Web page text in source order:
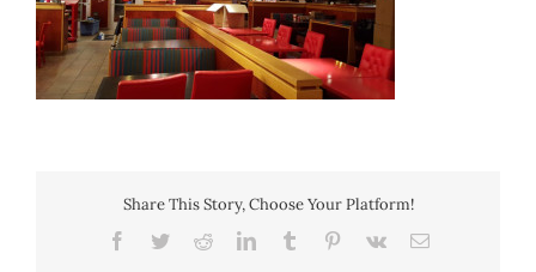
Share This Story, Choose Your Platform!
Facebook
TwitterRedditLinkedInTumblr Pinterest
Vk Email